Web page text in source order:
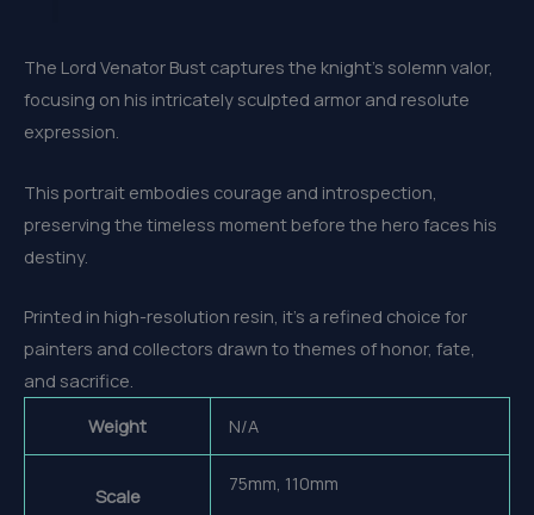
The Lord Venator Bust captures the knight’s solemn valor,
focusing on his intricately sculpted armor and resolute
expression.
This portrait embodies courage and introspection,
preserving the timeless moment before the hero faces his
destiny.
Printed in high-resolution resin, it’s a refined choice for
painters and collectors drawn to themes of honor, fate,
and sacrifice.
Weight
N/A
Scale
75mm, 110mm